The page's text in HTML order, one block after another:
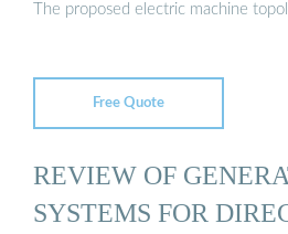
The proposed electric machine
Free Quote
REVIEW OF
SYSTEMS FOR